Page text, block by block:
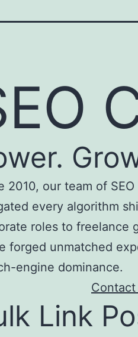
2010, our team of
every algorithm
roles to freelance
forged unmatched
engine dominance.
Contact
Link